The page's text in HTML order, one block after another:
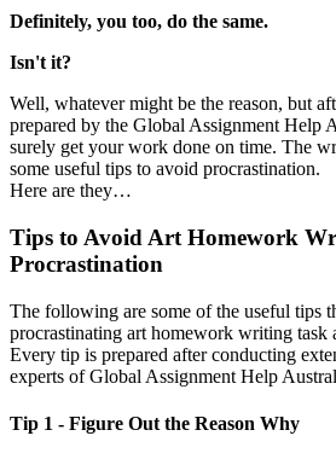
Definitely, you too, do the same.
Isn't it?
Well, whatever might be the reason, but
prepared by the Global Assignment Help
surely get your work done on time. The
some useful tips to avoid procrastination.
Here are they…
Tips to Avoid Art Homework
Procrastination
The following are some of the useful tips
procrastinating art homework writing task
Every tip is prepared after conducting
experts of Global Assignment Help
Tip 1 - Figure Out the Reason Why